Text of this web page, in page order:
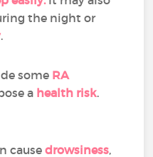
the night or
.
some RA
a health risk.
causedrowsiness,